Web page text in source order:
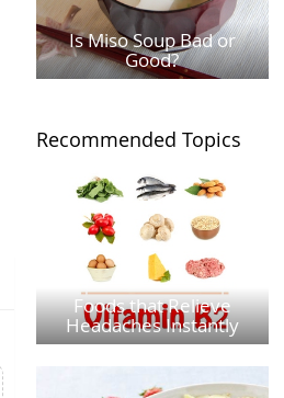
Is Miso Soup Bad or
Good?
Recommended Topics
Foods that Relieve
Headaches Instantly